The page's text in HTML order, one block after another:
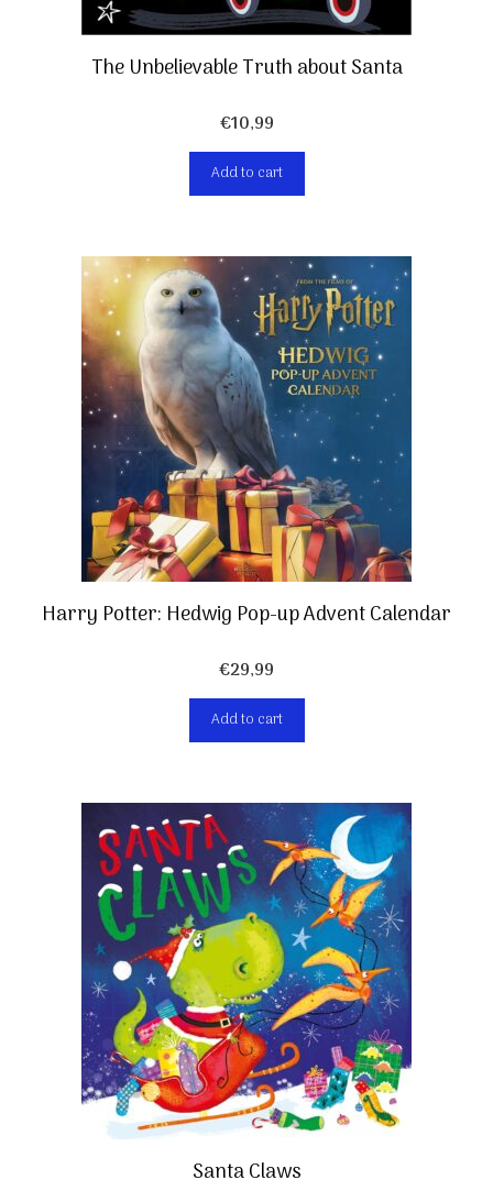
The Unbelievable Truth about Santa
€10,99
Add to cart
Harry Potter: Hedwig Pop-up Advent Calendar
€29,99
Add to cart
Santa Claws